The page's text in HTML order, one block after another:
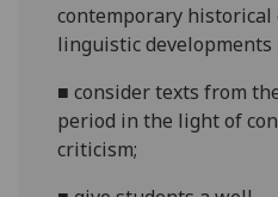
contemporary historical
linguistic developments
■consider texts from
period in the light of
criticism;